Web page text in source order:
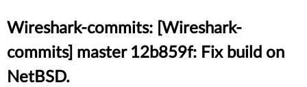
Wireshark-commits: [Wireshark-
commits] master 12b859f: Fix build on
NetBSD.